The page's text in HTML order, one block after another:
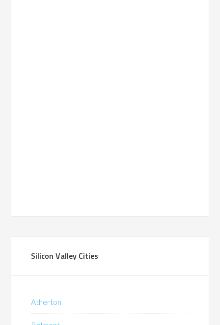
Silicon Valley Cities
Atherton